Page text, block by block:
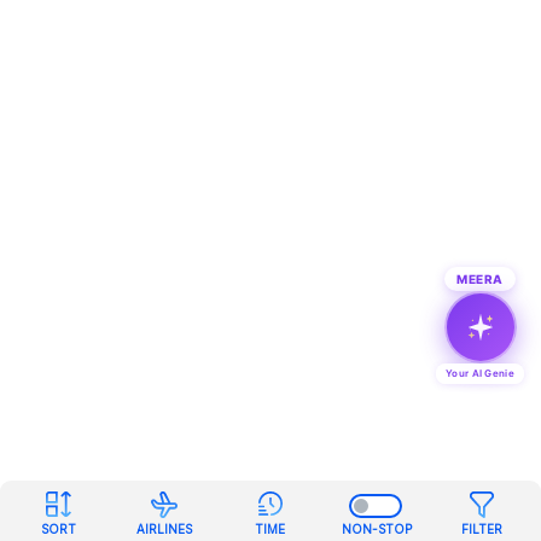
SORT AIRLINES TIME NON-STOP FILTER
MEERA
Your AI Genie